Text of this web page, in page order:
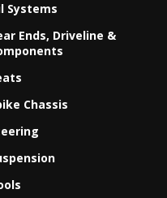
Systems
Ends, Driveline &
Chassis